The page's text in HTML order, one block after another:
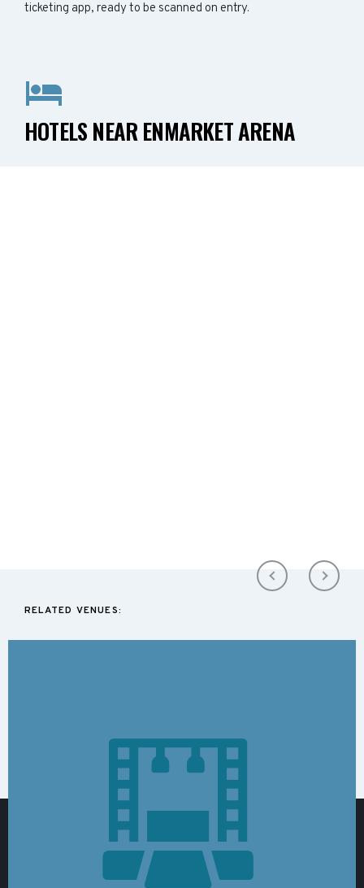
ticketing app, ready to be scanned on entry.
HOTELS NEAR ENMARKET ARENA
RELATED VENUES: